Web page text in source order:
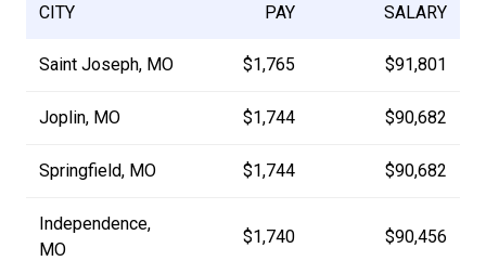
CITY
PAY
SALARY
Saint Joseph, MO $1,765 $91,801
Joplin, MO $1,744 $90,682
Springfield, MO $1,744 $90,682
Independence,
MO
$1,740 $90,456